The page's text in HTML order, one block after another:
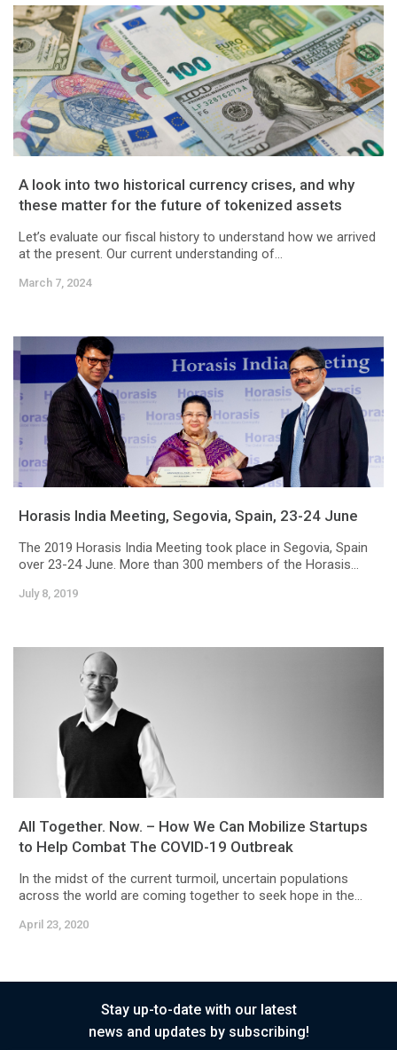
A look into two historical currency crises, and why
these matter for the future of tokenized assets
Let’s evaluate our fiscal history to understand how we arrived
at the present. Our current understanding of...
March 7, 2024
Horasis India Meeting, Segovia, Spain, 23-24 June
The 2019 Horasis India Meeting took place in Segovia, Spain
over 23-24 June. More than 300 members of the Horasis...
July 8, 2019
All Together. Now. – How We Can Mobilize Startups
to Help Combat The COVID-19 Outbreak
In the midst of the current turmoil, uncertain populations
across the world are coming together to seek hope in the...
April 23, 2020
Stay up-to-date with our latest
news and updates by subscribing!